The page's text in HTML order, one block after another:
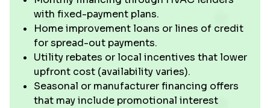
with fixed-payment plans.
Home improvement loans or lines of credit
for spread-out payments.
Utility rebates or local incentives that lower
upfront cost (availability varies).
Seasonal or manufacturer financing offers
that may include promotional interest